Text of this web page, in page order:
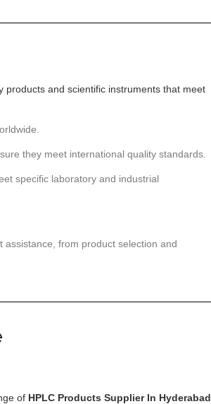
and scientific instruments that meet
they meet international quality standards.
specific laboratory and industrial
from product selection and
of HPLC Products Supplier In Hyderabad